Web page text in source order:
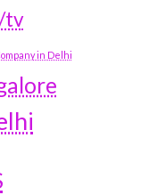
tv
in Delhi